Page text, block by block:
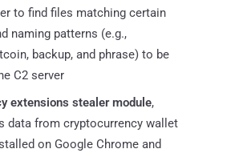
to find files matching certain
naming patterns (e.g.,
backup, and phrase) to be
C2 server
extensions stealer module,
data from cryptocurrency wallet
on Google Chrome and